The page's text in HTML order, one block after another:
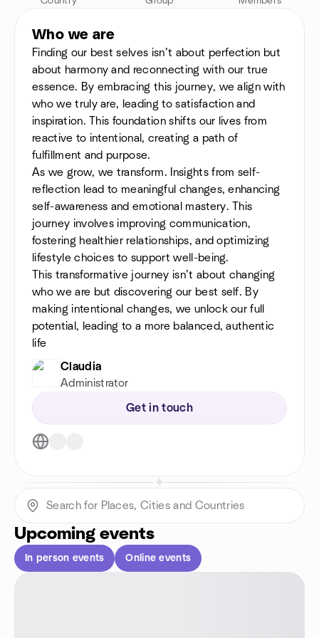
Who we are
Finding our best selves isn’t about perfection but
about harmony and reconnecting with our true
essence. By embracing this journey, we align with
who we truly are, leading to satisfaction and
inspiration. This foundation shifts our lives from
reactive to intentional, creating a path of
fulfillment and purpose.
As we grow, we transform. Insights from self-
reflection lead to meaningful changes, enhancing
self-awareness and emotional mastery. This
journey involves improving communication,
fostering healthier relationships, and optimizing
lifestyle choices to support well-being.
This transformative journey isn’t about changing
who we are but discovering our best self. By
making intentional changes, we unlock our full
potential, leading to a more balanced, authentic
life
Claudia
Administrator
Get in touch
Upcoming events
In person events Online events